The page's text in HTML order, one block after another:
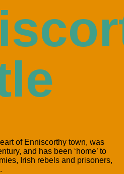
of Enniscorthy town, was
and has been ‘home’ to
Irish rebels and prisoners,